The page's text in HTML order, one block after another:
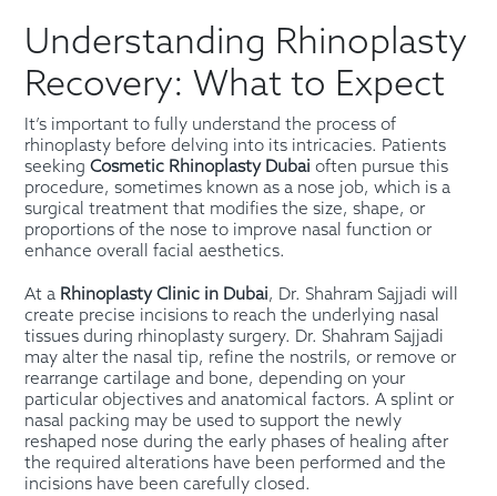
Understanding Rhinoplasty
Recovery: What to Expect
It’s important to fully understand the process of
rhinoplasty before delving into its intricacies. Patients
seekingCosmetic Rhinoplasty Dubai often pursue this
procedure, sometimes known as a nose job, which is a
surgical treatment that modifies the size, shape, or
proportions of the nose to improve nasal function or
enhance overall facial aesthetics.
At a Rhinoplasty Clinic in Dubai, Dr. Shahram Sajjadi will
create precise incisions to reach the underlying nasal
tissues during rhinoplasty surgery. Dr. Shahram Sajjadi
may alter the nasal tip, refine the nostrils, or remove or
rearrange cartilage and bone, depending on your
particular objectives and anatomical factors. A splint or
nasal packing may be used to support the newly
reshaped nose during the early phases of healing after
the required alterations have been performed and the
incisions have been carefully closed.